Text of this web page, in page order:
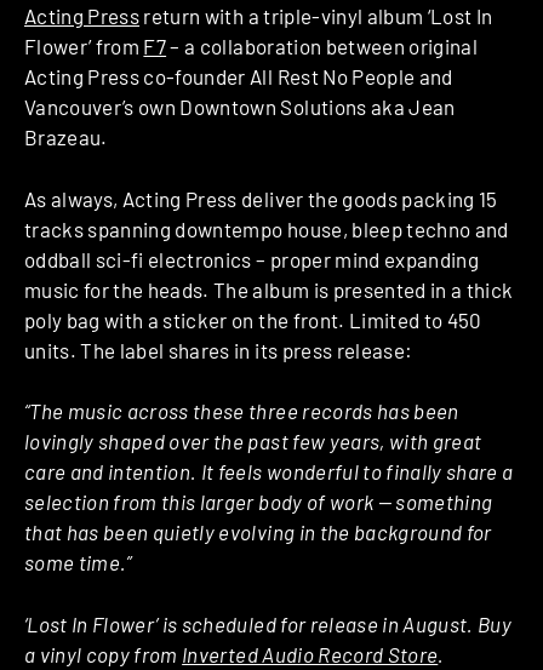
Acting Press return with a triple-vinyl album ‘Lost In
Flower’ from F7– a collaboration between original
Acting Press co-founder All Rest No People and
Vancouver’s own Downtown Solutions aka Jean
Brazeau.
As always, Acting Press deliver the goods packing 15
tracks spanning downtempo house, bleep techno and
oddball sci-fi electronics – proper mind expanding
music for the heads. The album is presented in a thick
poly bag with a sticker on the front. Limited to 450
units. The label shares in its press release:
“The music across these three records has been
lovingly shaped over the past few years, with great
care and intention. It feels wonderful to finally share a
selection from this larger body of work — something
that has been quietly evolving in the background for
some time.”
‘Lost In Flower’ is scheduled for release in August. Buy
a vinyl copy from Inverted Audio Record Store